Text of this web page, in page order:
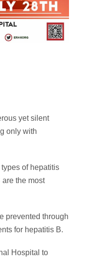
yet silent
only with
of hepatitis
the most
prevented through
for hepatitis B.
Hospital to